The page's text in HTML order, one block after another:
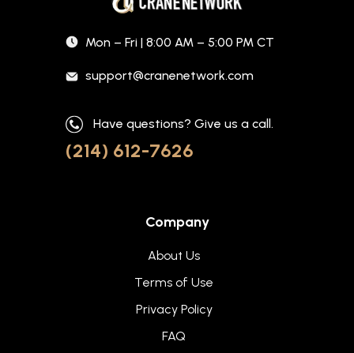
Mon – Fri | 8:00 AM – 5:00 PM CT
support@cranenetwork.com
Have questions? Give us a call.
(214) 612-7626
Company
About Us
Terms of Use
Privacy Policy
FAQ